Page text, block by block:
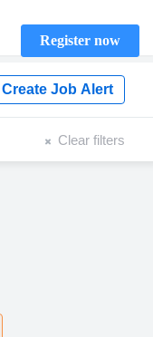
Register now
Create Job Alert
Clear filters